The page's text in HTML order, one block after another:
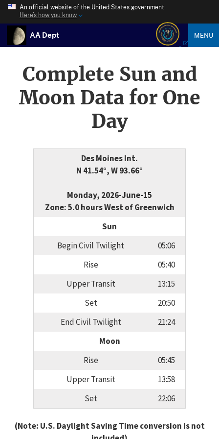
An official website of the United States government
Here’s how you know
AA Dept MENU
Complete Sun and
Moon Data for One
Day
Des Moines Int.
N 41.54°, W 93.66°
Monday, 2026-June-15
Zone: 5.0 hours West of Greenwich
Sun
Begin Civil Twilight
05:06
Rise
05:40
Upper Transit
13:15
Set
20:50
End Civil Twilight
21:24
Moon
Rise
05:45
Upper Transit
13:58
Set
22:06
(Note: U.S. Daylight Saving Time conversion is not